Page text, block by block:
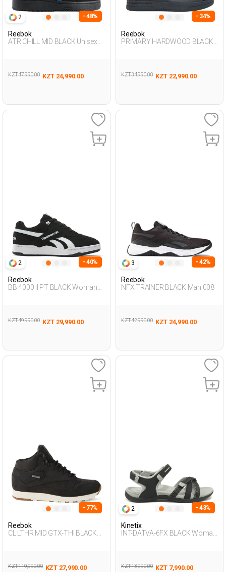
2 - 48%
Reebok
ATR CHILL MID BLACK Unisex
KZT 47,990.00 KZT 24,990.00
- 34%
Reebok
PRIMARY HARDWOOD BLACK
KZT 34,990.00 KZT 22,990.00
2 - 40%
Reebok
BB 4000 II PT BLACK Woman
KZT 49,990.00 KZT 29,990.00
3 - 42%
Reebok
NFX TRAINER BLACK Man 008
KZT 42,990.00 KZT 24,990.00
- 77%
Reebok
CL LTHR MID GTX-THI BLACK
KZT 119,990.00 KZT 27,990.00
2 - 43%
Kinetix
INT-DATVA-6FX BLACK Woman
KZT 13,990.00 KZT 7,990.00